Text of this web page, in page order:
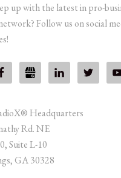
up with the latest in pro-
Follow us on social
Headquarters
Rd. NE
Suite L-10
GA 30328